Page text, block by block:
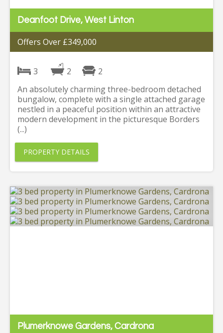
Deanfoot Drive, West Linton
Offers Over £349,000
3 2
2
An absolutely charming three-bedroom detached
bungalow, complete with a single attached garage
nestled in a peaceful position within an attractive
modern development in the picturesque Borders
(...)
PROPERTY DETAILS
Plumerknowe Gardens, Cardrona